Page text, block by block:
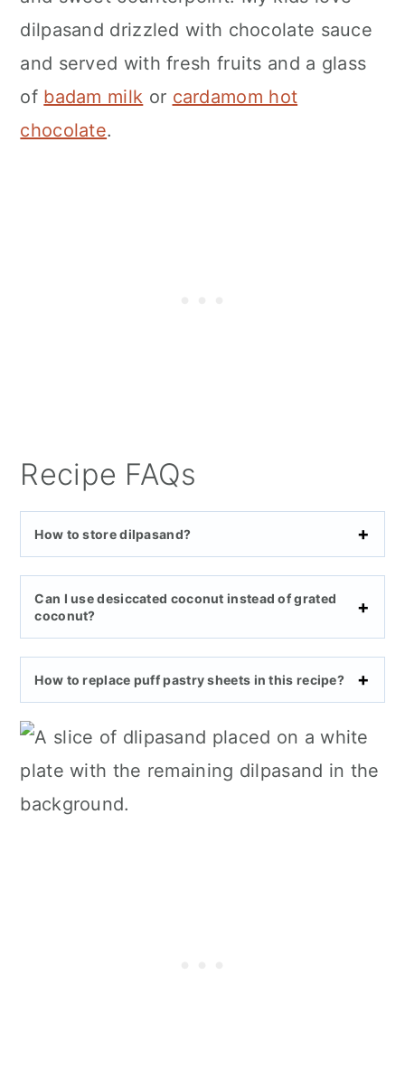
dilpasand drizzled with chocolate sauce
and served with fresh fruits and a glass
of badam milk or cardamom hot
chocolate.
Recipe FAQs
How to store dilpasand?
Can I use desiccated coconut instead of grated
coconut?
How to replace puff pastry sheets in this recipe?